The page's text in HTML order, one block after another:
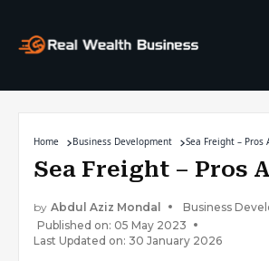
Home Business Development Sea Freight – Pros
Sea Freight – Pros
by Abdul Aziz Mondal
Business
Published on: 05 May 2023
Last Updated on: 30 January 2026